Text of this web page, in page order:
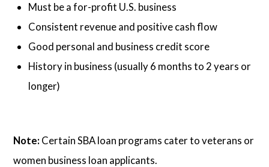
Must be a for-profit U.S. business
Consistent revenue and positive cash flow
Good personal and business credit score
History in business (usually 6 months to 2 years or
longer)
Note: Certain SBA loan programs cater to veterans or
women business loan applicants.